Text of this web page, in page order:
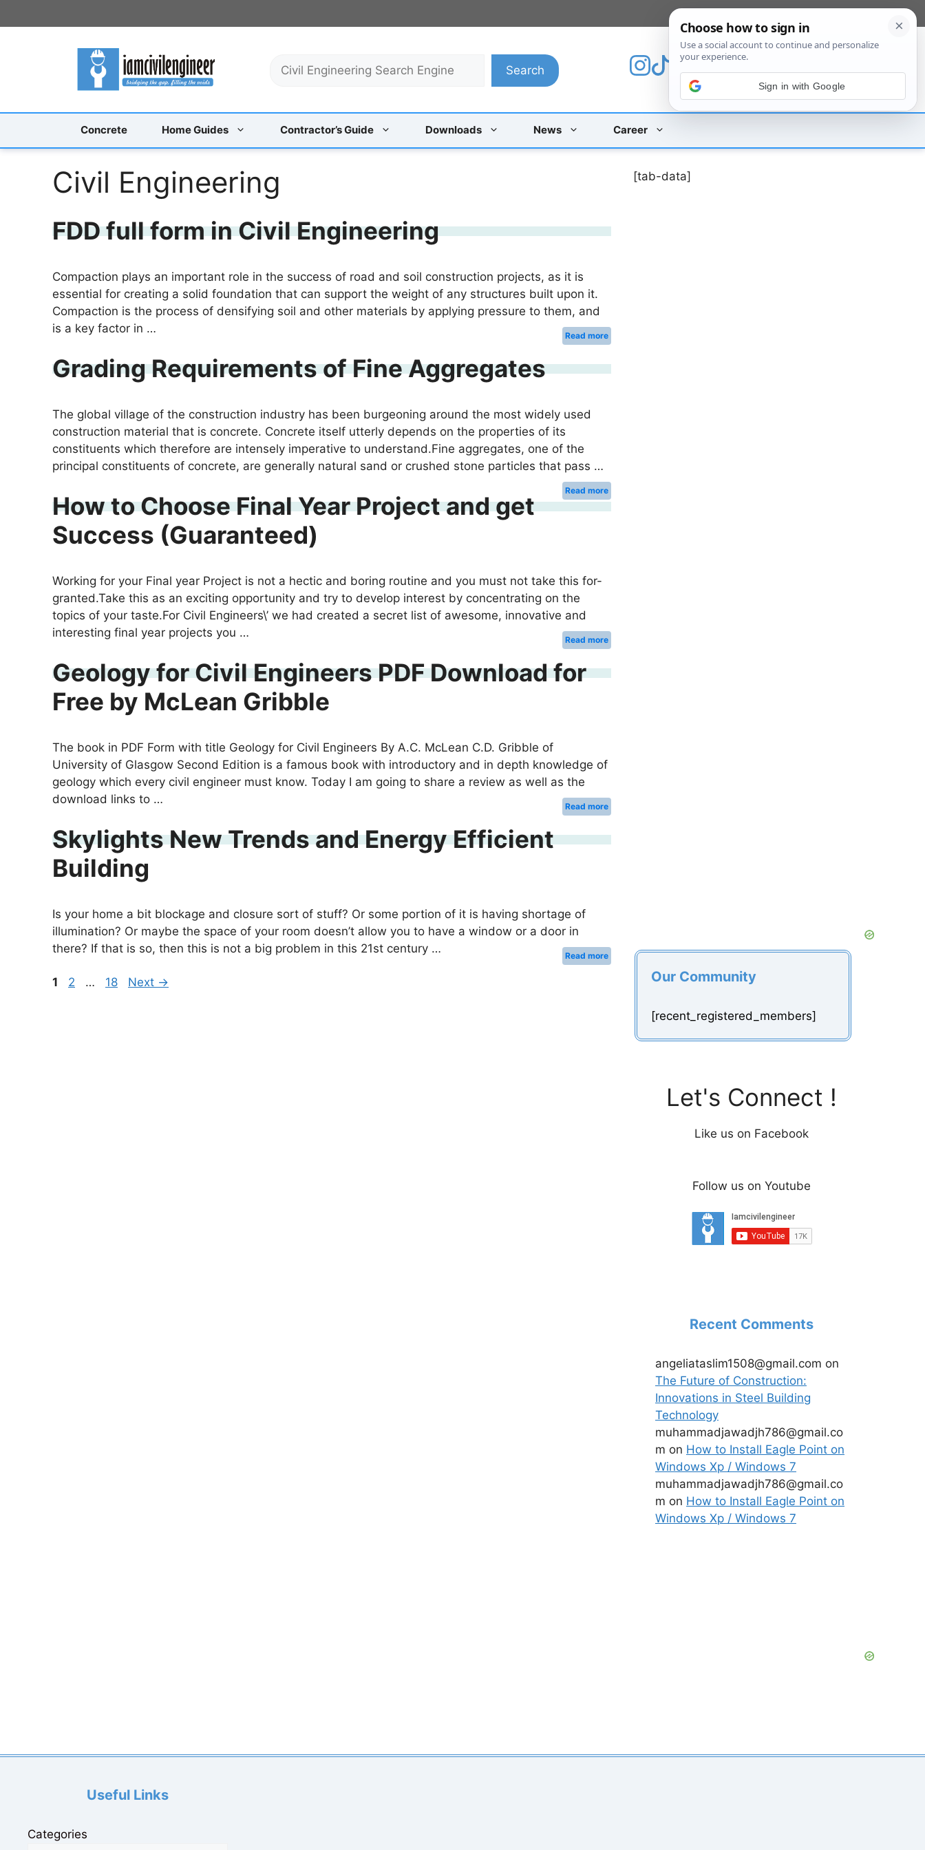
to
c
Search
Concrete Home Guides Contractor’s Guide Downloads News Career
Civil Engineering
FDD full form in Civil Engineering
Compaction plays an important role in the success of road and soil construction projects, as it is
essential for creating a solid foundation that can support the weight of any structures built upon it.
Compaction is the process of densifying soil and other materials by applying pressure to them, and
is a key factor in …
Read more
Grading Requirements of Fine Aggregates
The global village of the construction industry has been burgeoning around the most widely used
construction material that is concrete. Concrete itself utterly depends on the properties of its
constituents which therefore are intensely imperative to understand.Fine aggregates, one of the
principal constituents of concrete, are generally natural sand or crushed stone particles that pass …
Read more
How to Choose Final Year Project and get
Success (Guaranteed)
Working for your Final year Project is not a hectic and boring routine and you must not take this for-
granted.Take this as an exciting opportunity and try to develop interest by concentrating on the
topics of your taste.For Civil Engineers\’ we had created a secret list of awesome, innovative and
interesting final year projects you …
Read more
Geology for Civil Engineers PDF Download for
Free by McLean Gribble
The book in PDF Form with title Geology for Civil Engineers By A.C. McLean C.D. Gribble of
University of Glasgow Second Edition is a famous book with introductory and in depth knowledge of
geology which every civil engineer must know. Today I am going to share a review as well as the
download links to …
Read more
Skylights New Trends and Energy Efficient
Building
Is your home a bit blockage and closure sort of stuff? Or some portion of it is having shortage of
illumination? Or maybe the space of your room doesn’t allow you to have a window or a door in
there? If that is so, then this is not a big problem in this 21st century …
Read more
Page
1 Page
2 … Page
18 Next →
[tab-data]
Our Community
[recent_registered_members]
Let's Connect !
Like us on Facebook
Follow us on Youtube
Recent Comments
angeliataslim1508@gmail.com on
The Future of Construction:
Innovations in Steel Building
Technology
muhammadjawadjh786@gmail.co
m on How to Install Eagle Point on
Windows Xp / Windows 7
muhammadjawadjh786@gmail.co
m on How to Install Eagle Point on
Windows Xp / Windows 7
Useful Links
Categories
Sign in with Google